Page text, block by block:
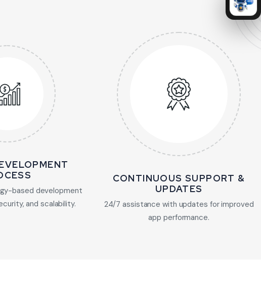
based development
and scalability.
CONTINUOUS SUPPORT &
UPDATES
24/7 assistance with updates for improved
app performance.